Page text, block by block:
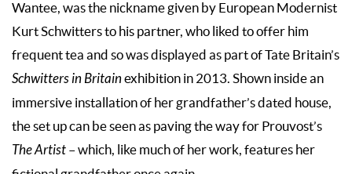
Wantee, was the nickname given by European Modernist
Kurt Schwitters to his partner, who liked to offer him
frequent tea and so was displayed as part of Tate Britain’s
Schwitters in Britainexhibition in 2013. Shown inside an
immersive installation of her grandfather’s dated house,
the set up can be seen as paving the way for Prouvost’s
The Artist – which, like much of her work, features her